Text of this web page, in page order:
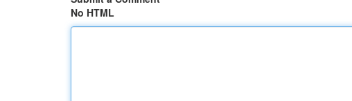
No HTML